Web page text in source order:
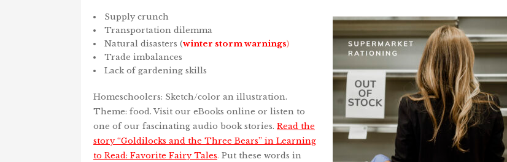
Supply crunch
Transportation dilemma
Natural disasters (winter storm warnings)
Trade imbalances
Lack of gardening skills
Homeschoolers: Sketch/color an illustration.
Theme: food. Visit our eBooks online or listen to
one of our fascinating audio book stories. Read the
story “Goldilocks and the Three Bears” in Learning
to Read: Favorite Fairy Tales. Put these words in